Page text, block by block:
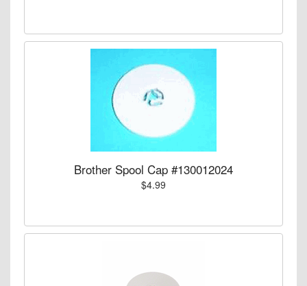
Brother Spool Cap #130012024
$4.99